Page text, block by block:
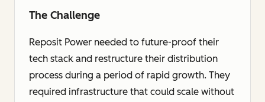
The Challenge
Reposit Power needed to future-proof their
tech stack and restructure their distribution
process during a period of rapid growth. They
required infrastructure that could scale without